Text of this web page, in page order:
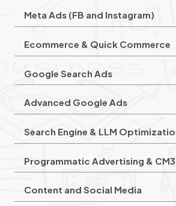
Meta Ads (FB and Instagram)
Ecommerce & Quick Commerce
Google Search Ads
Advanced Google Ads
Search Engine & LLM
Programmatic Advertising &
Content and Social Media